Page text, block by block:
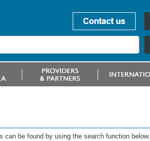
can be found by using the search function below.